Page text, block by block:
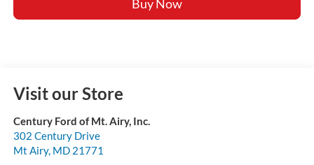
Buy Now
Visit our Store
Century Ford of Mt. Airy, Inc.
302 Century Drive
Mt Airy, MD 21771